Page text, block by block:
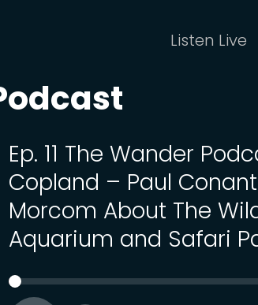
Listen Live
Ep. 11 The Wander
Copland – Paul
Morcom About The
Aquarium and Safari
SEEK